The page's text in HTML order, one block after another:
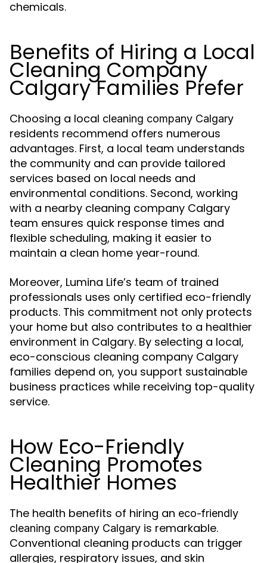
chemicals.
Benefits of Hiring a Local
Cleaning Company
Calgary Families Prefer
Choosing a local cleaning company Calgary
residents recommend offers numerous
advantages. First, a local team understands
the community and can provide tailored
services based on local needs and
environmental conditions. Second, working
with a nearby cleaning company Calgary
team ensures quick response times and
flexible scheduling, making it easier to
maintain a clean home year-round.
Moreover, Lumina Life’s team of trained
professionals uses only certified eco-friendly
products. This commitment not only protects
your home but also contributes to a healthier
environment in Calgary. By selecting a local,
eco-conscious cleaning company Calgary
families depend on, you support sustainable
business practices while receiving top-quality
service.
How Eco-Friendly
Cleaning Promotes
Healthier Homes
The health benefits of hiring an eco-friendly
cleaning company Calgary is remarkable.
Conventional cleaning products can trigger
allergies, respiratory issues, and skin